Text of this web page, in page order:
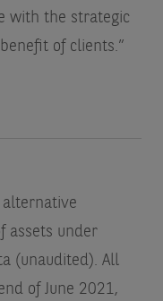
with the strategic
of clients.”
alternative
assets under
(unaudited). All
of June 2021,